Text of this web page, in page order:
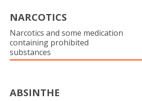
NARCOTICS
Narcotics and some medication
containing prohibited
substances
ABSINTHE